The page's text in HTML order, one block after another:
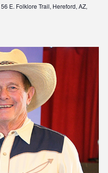
56 E. Folklore Trail, Hereford, AZ,